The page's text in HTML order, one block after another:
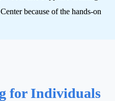
because of the hands-on
for Individuals